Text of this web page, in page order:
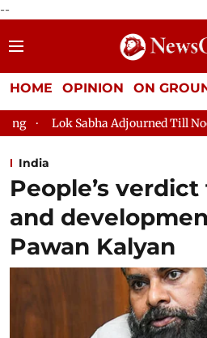
--
HOME OPINION ON
Till Noon as Deadlock Over
India
People’s
and
Pawan Kalyan